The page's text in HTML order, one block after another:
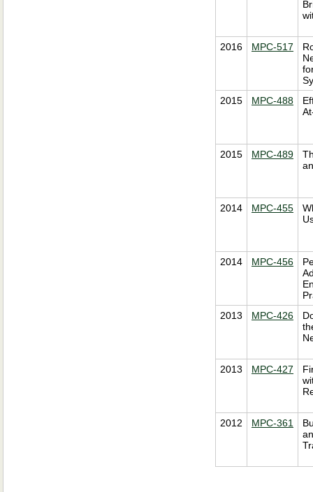
2016 MPC-517
2015
MPC-488
2015 MPC-489
2014 MPC-455
2014 MPC-456
2013
MPC-426
2013 MPC-427
2012 MPC-361